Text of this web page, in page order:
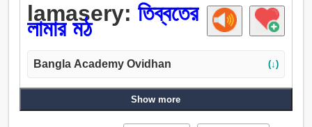
lamasery: তিব্বতের
লামার মঠ
Bangla Academy Ovidhan (↓)
Show more